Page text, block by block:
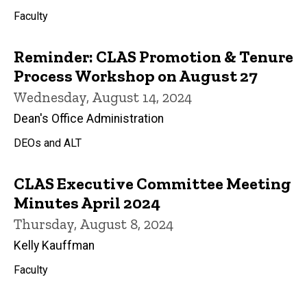
Faculty
Reminder: CLAS Promotion & Tenure
Process Workshop on August 27
Wednesday, August 14, 2024
Dean's Office Administration
DEOs and ALT
CLAS Executive Committee Meeting
Minutes April 2024
Thursday, August 8, 2024
Kelly Kauffman
Faculty